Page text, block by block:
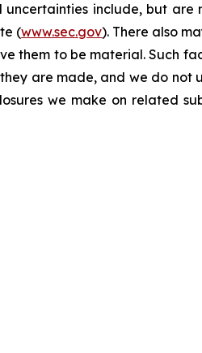
uncertainties include, but
(www.sec.gov). There also
them to be material. Such
are made, and we do
we make on related